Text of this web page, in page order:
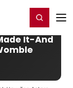
Register/Login
It-And